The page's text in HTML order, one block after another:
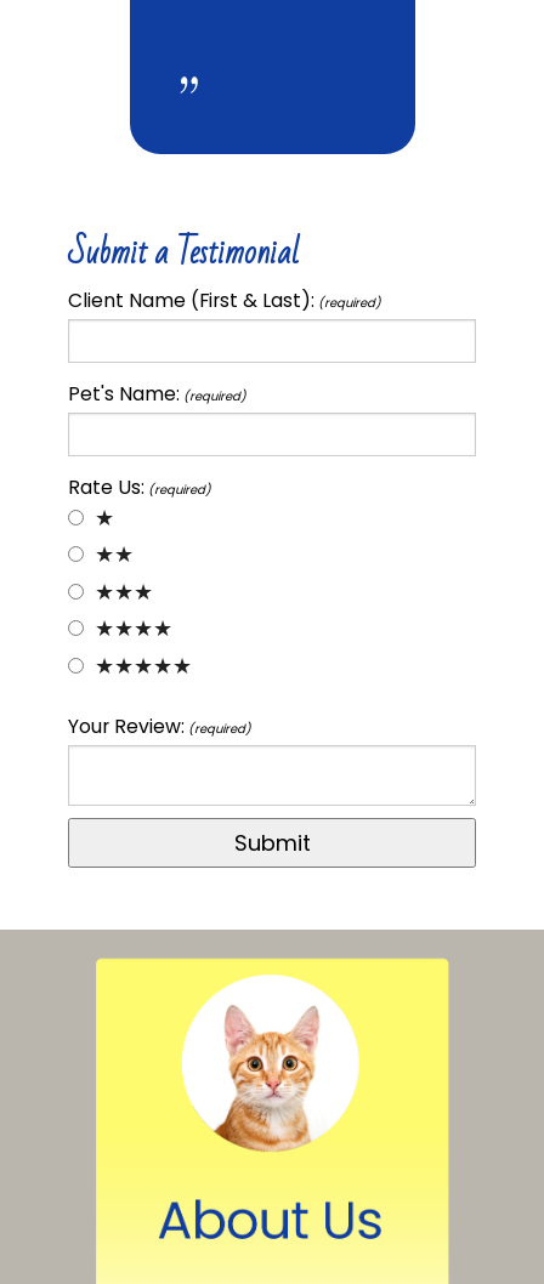
Submit a Testimonial
Client Name (First & Last): (required)
Pet's Name: (required)
Rate Us: (required)
★
★★
★★★
★★★★
★★★★★
Your Review: (required)